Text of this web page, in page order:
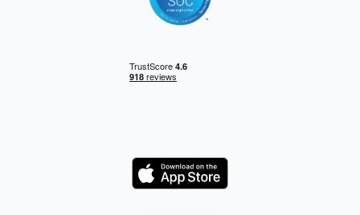
Logo